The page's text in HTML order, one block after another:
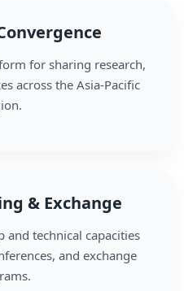
for sharing research,
across the Asia-Pacific
& Exchange
and technical capacities
and exchange